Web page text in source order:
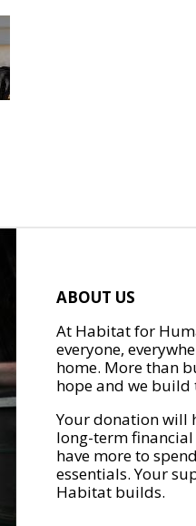
ABOUT US
At Habitat for
everyone,
home. More than
hope and we
Your donation will
long-term
have more to
essentials. Your
Habitat builds.